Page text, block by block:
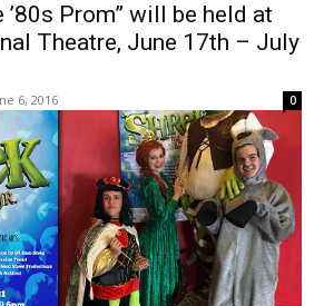
’80s Prom” will be held at
Theatre, June 17th – July
6, 2016 0